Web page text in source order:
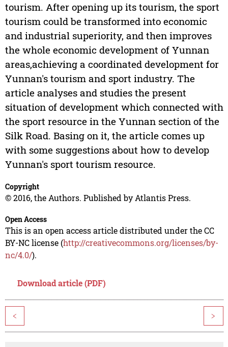
tourism. After opening up its tourism, the sport
tourism could be transformed into economic
and industrial superiority, and then improves
the whole economic development of Yunnan
areas,achieving a coordinated development for
Yunnan's tourism and sport industry. The
article analyses and studies the present
situation of development which connected with
the sport resource in the Yunnan section of the
Silk Road. Basing on it, the article comes up
with some suggestions about how to develop
Yunnan's sport tourism resource.
Copyright
© 2016, the Authors. Published by Atlantis Press.
Open Access
This is an open access article distributed under the CC
BY-NC license (http://creativecommons.org/licenses/by-
nc/4.0/).
Download article (PDF)
< >